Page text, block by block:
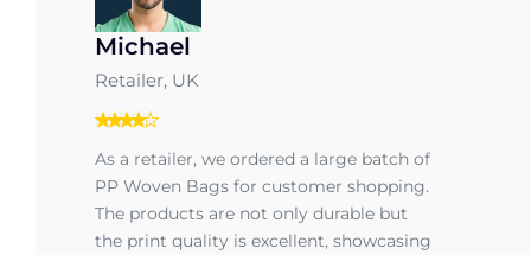
Michael
Retailer, UK
As a retailer, we ordered a large batch of
PP Woven Bags for customer shopping.
The products are not only durable but
the print quality is excellent, showcasing